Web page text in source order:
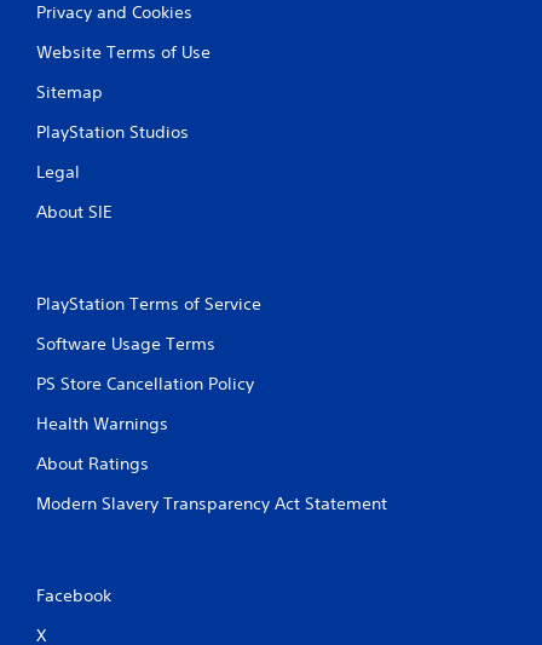
Privacy and Cookies
Website Terms of Use
Sitemap
PlayStation Studios
Legal
About SIE
PlayStation Terms of Service
Software Usage Terms
PS Store Cancellation Policy
Health Warnings
About Ratings
Modern Slavery Transparency Act Statement
Facebook
X